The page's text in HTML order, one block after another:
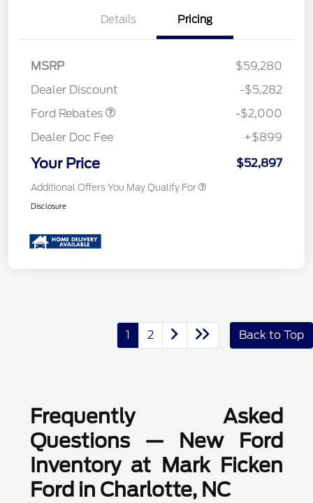
Details Pricing
MSRP
$59,280
Dealer Discount
-$5,282
Ford Rebates
SSE Down Payment
-$2,000
Dealer Doc Fee
+$899
Your Price $52,897
Additional Offers You May Qualify For
Disclosure
1 2 Back to Top
Frequently Asked
Questions — New Ford
Inventory at Mark Ficken
Ford in Charlotte, NC